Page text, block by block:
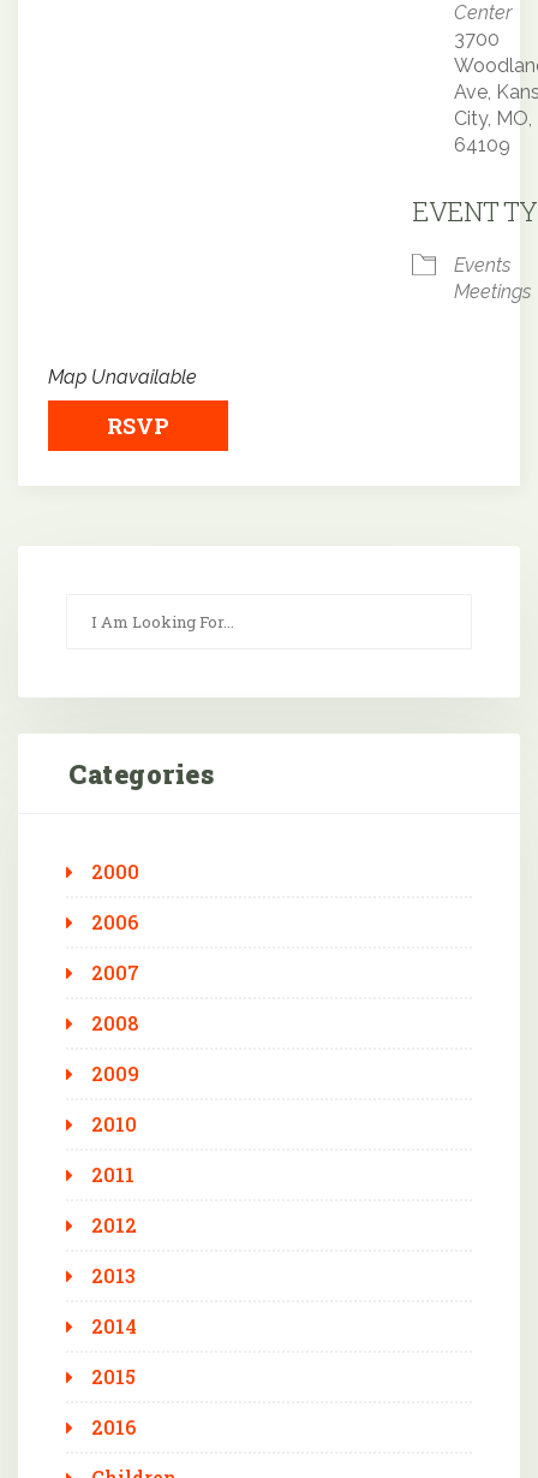
Center
3700
Ave,
City, MO,
64109
EVENT
Events
Meetings
Map Unavailable
RSVP
Categories
2000
2006
2007
2008
2009
2010
2011
2012
2013
2014
2015
2016